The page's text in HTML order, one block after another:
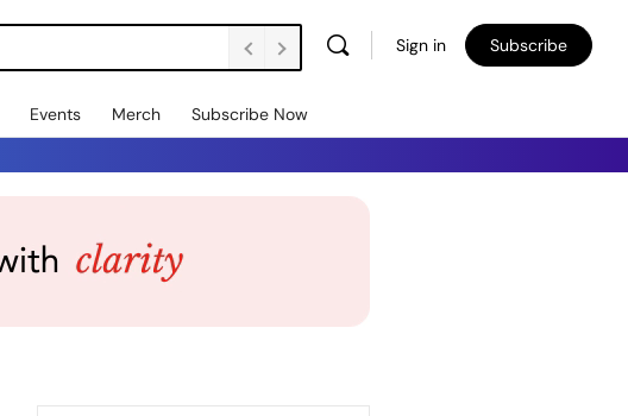
Sign in Subscribe
Events Merch Subscribe Now